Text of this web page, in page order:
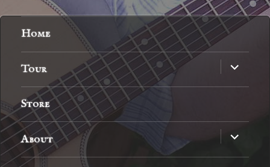
Home
Tour
expand
child
menu
Store
About
expand
child
menu